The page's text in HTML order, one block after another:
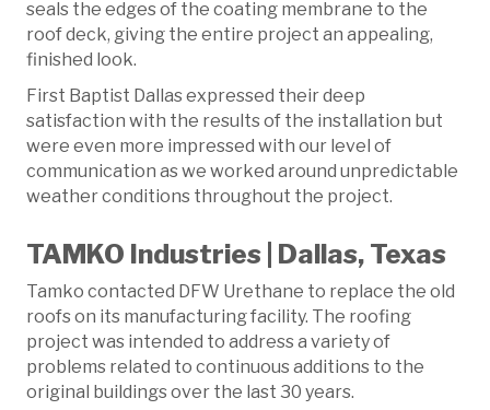
seals the edges of the coating membrane to the
roof deck, giving the entire project an appealing,
finished look.
First Baptist Dallas expressed their deep
satisfaction with the results of the installation but
were even more impressed with our level of
communication as we worked around unpredictable
weather conditions throughout the project.
TAMKO Industries | Dallas, Texas
Tamko contacted DFW Urethane to replace the old
roofs on its manufacturing facility. The roofing
project was intended to address a variety of
problems related to continuous additions to the
original buildings over the last 30 years.